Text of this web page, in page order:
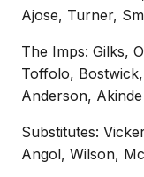
Ajose, Turner,
The Imps: Gilks,
Toffolo,
Anderson, Akinde
Substitutes:
Angol, Wilson,